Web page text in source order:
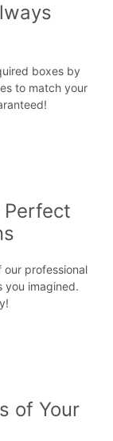
boxes by
to match your
Perfect
professional
you imagined.
of Your